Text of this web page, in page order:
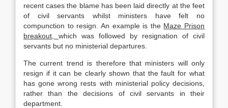
recent cases the blame has been laid directly at the feet
of civil servants whilst ministers have felt no
compunction to resign. An example is the Maze Prison
breakout, which was followed by resignation of civil
servants but no ministerial departures.
The current trend is therefore that ministers will only
resign if it can be clearly shown that the fault for what
has gone wrong rests with ministerial policy decisions,
rather than the decisions of civil servants in their
department.